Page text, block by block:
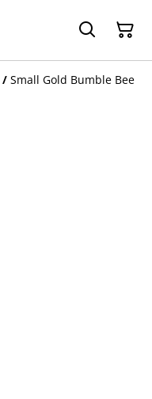
/ Small Gold Bumble Bee